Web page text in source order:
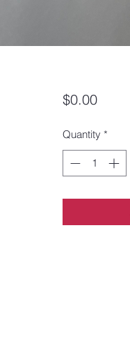
$0.00Price
Quantity *